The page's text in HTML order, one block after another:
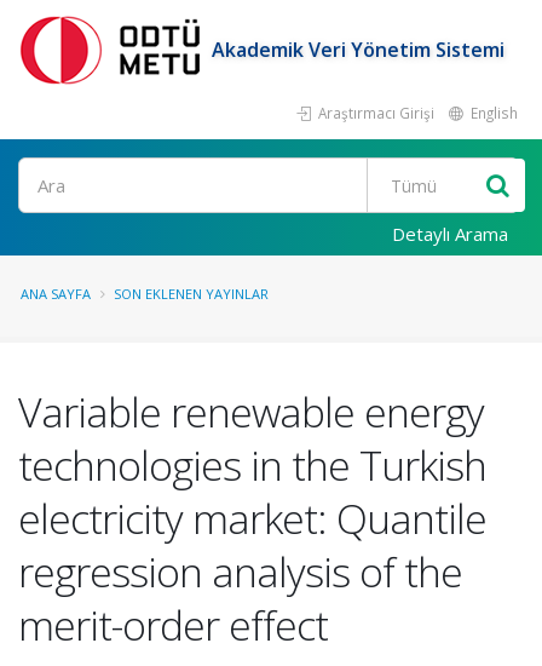
Akademik Veri Yönetim Sistemi
Araştırmacı Girişi English
Ara
Detaylı Arama
ANA SAYFA SON EKLENEN YAYINLAR
Variable renewable energy
technologies in the Turkish
electricity market: Quantile
regression analysis of the
merit-order effect